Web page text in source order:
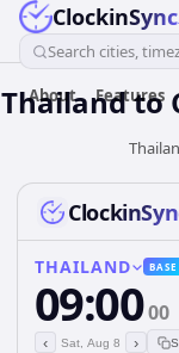
ClockinSync
Search cities,
About Features
Thailandto
THAILAND BASE
09:0000
‹ Sat, Aug 8 ›